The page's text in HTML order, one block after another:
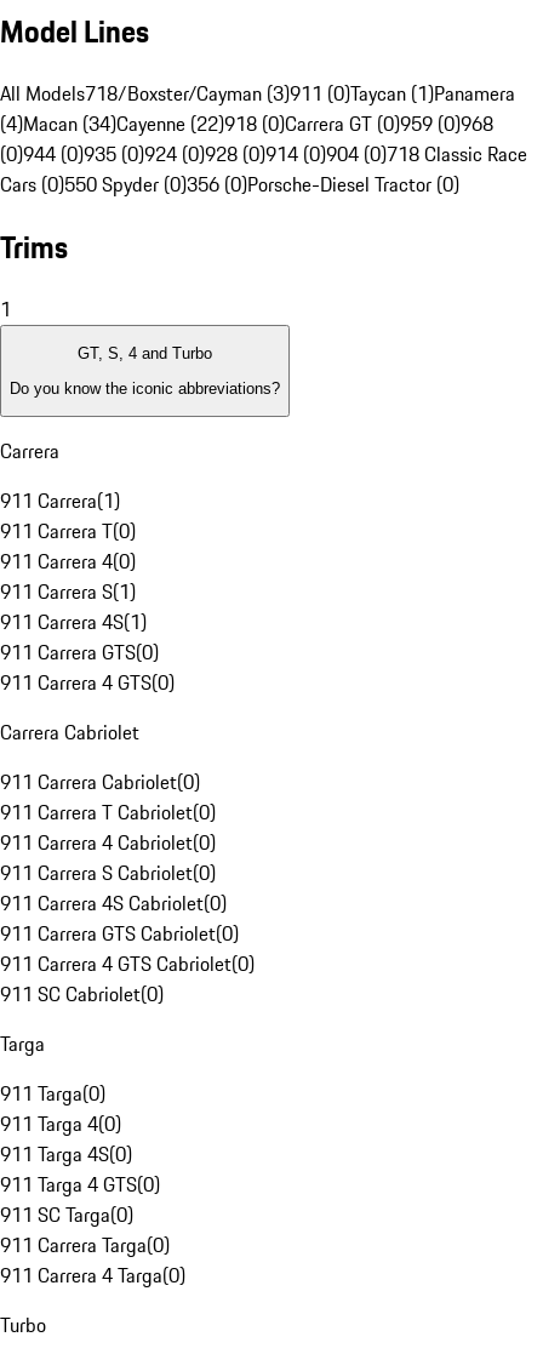
Model Lines
All Models718/Boxster/Cayman (3)911 (0)Taycan (1)Panamera
(4)Macan (34)Cayenne (22)918 (0)Carrera GT (0)959 (0)968
(0)944 (0)935 (0)924 (0)928 (0)914 (0)904 (0)718 Classic Race
Cars (0)550 Spyder (0)356 (0)Porsche-Diesel Tractor (0)
Trims
1
GT, S, 4 and Turbo
Do you know the iconic abbreviations?
Carrera
911 Carrera(1)
911 Carrera T(0)
911 Carrera 4(0)
911 Carrera S(1)
911 Carrera 4S(1)
911 Carrera GTS(0)
911 Carrera 4 GTS(0)
Carrera Cabriolet
911 Carrera Cabriolet(0)
911 Carrera T Cabriolet(0)
911 Carrera 4 Cabriolet(0)
911 Carrera S Cabriolet(0)
911 Carrera 4S Cabriolet(0)
911 Carrera GTS Cabriolet(0)
911 Carrera 4 GTS Cabriolet(0)
911 SC Cabriolet(0)
Targa
911 Targa(0)
911 Targa 4(0)
911 Targa 4S(0)
911 Targa 4 GTS(0)
911 SC Targa(0)
911 Carrera Targa(0)
911 Carrera 4 Targa(0)
Turbo